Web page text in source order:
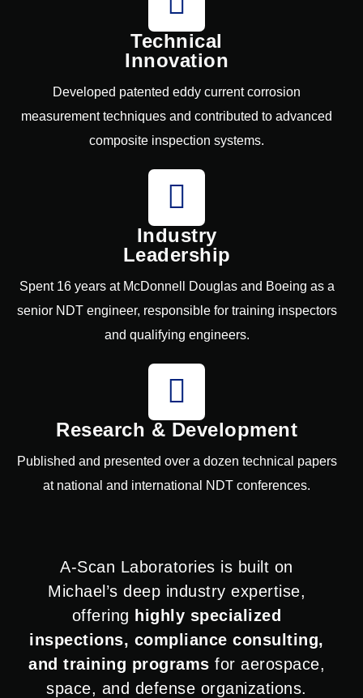
Technical
Innovation
Developed patented eddy current corrosion
measurement techniques and contributed to advanced
composite inspection systems.
Industry
Leadership
Spent 16 years at McDonnell Douglas and Boeing as a
senior NDT engineer, responsible for training inspectors
and qualifying engineers.
Research & Development
Published and presented over a dozen technical papers
at national and international NDT conferences.
A-Scan Laboratories is built on
Michael’s deep industry expertise,
offering highly specialized
inspections, compliance consulting,
and training programs for aerospace,
space, and defense organizations.